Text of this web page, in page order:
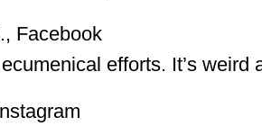
Facebook
efforts. It’s weird